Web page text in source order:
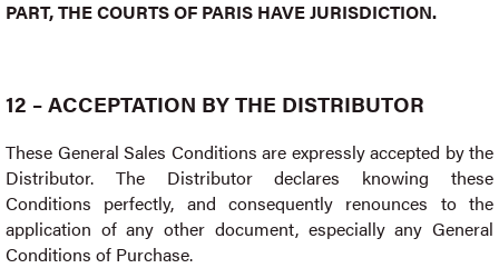
PART, THE COURTS OF PARIS HAVE JURISDICTION.
12 – ACCEPTATION BY THE DISTRIBUTOR
These General Sales Conditions are expressly accepted by the
Distributor. The Distributor declares knowing these
Conditions perfectly, and consequently renounces to the
application of any other document, especially any General
Conditions of Purchase.